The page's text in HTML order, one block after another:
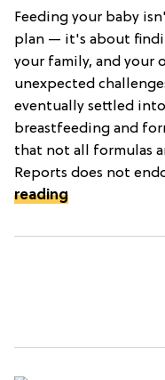
Feeding your baby
plan — it's about
your family, and your
unexpected
eventually settled
breastfeeding and
that not all formulas
Reports does not
reading